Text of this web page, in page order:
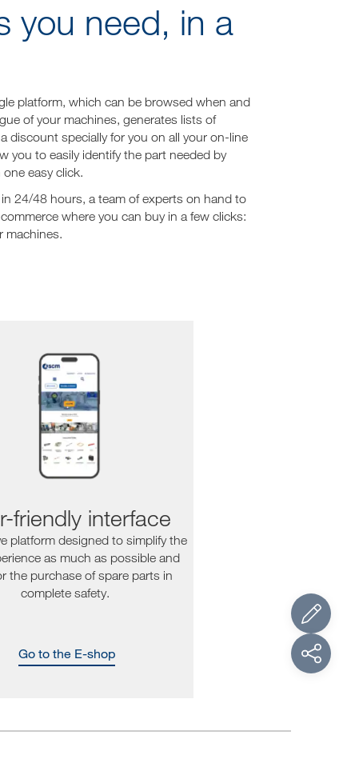
you need, in a
platform, which can be browsed when and
of your machines, generates lists of
discount specially for you on all your on-line
you to easily identify the part needed by
easy click.
24/48 hours, a team of experts on hand to
where you can buy in a few clicks:
machines.
friendly interface
platform designed to simplify the
as much as possible and
the purchase of spare parts in
complete safety.
Go to the E-shop